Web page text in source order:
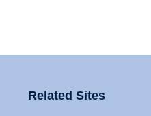
Related Sites